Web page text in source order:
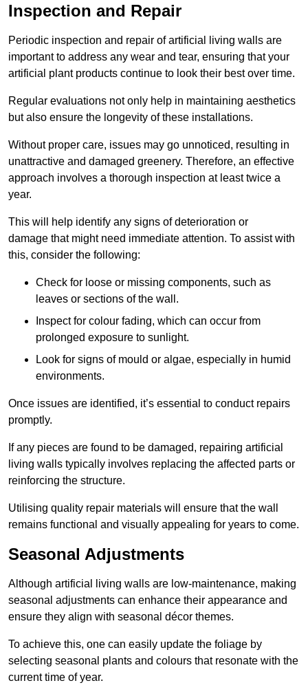
Inspection and Repair
Periodic inspection and repair of artificial living walls are
important to address any wear and tear, ensuring that your
artificial plant products continue to look their best over time.
Regular evaluations not only help in maintaining aesthetics
but also ensure the longevity of these installations.
Without proper care, issues may go unnoticed, resulting in
unattractive and damaged greenery. Therefore, an effective
approach involves a thorough inspection at least twice a
year.
This will help identify any signs of deterioration or
damage that might need immediate attention. To assist with
this, consider the following:
Check for loose or missing components, such as
leaves or sections of the wall.
Inspect for colour fading, which can occur from
prolonged exposure to sunlight.
Look for signs of mould or algae, especially in humid
environments.
Once issues are identified, it’s essential to conduct repairs
promptly.
If any pieces are found to be damaged, repairing artificial
living walls typically involves replacing the affected parts or
reinforcing the structure.
Utilising quality repair materials will ensure that the wall
remains functional and visually appealing for years to come.
Seasonal Adjustments
Although artificial living walls are low-maintenance, making
seasonal adjustments can enhance their appearance and
ensure they align with seasonal décor themes.
To achieve this, one can easily update the foliage by
selecting seasonal plants and colours that resonate with the
current time of year.